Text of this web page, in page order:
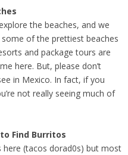
the beaches, and we
some of the prettiest beaches
and package tours are
here. But, please don’t
in Mexico. In fact, if you
not really seeing much of
Find Burritos
here (tacos dorad0s) but most